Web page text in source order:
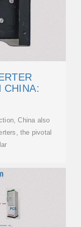
CHINA:
China also
the pivotal